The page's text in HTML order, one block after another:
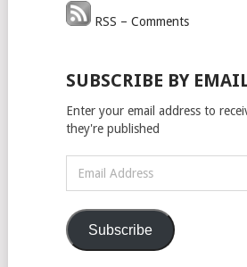
RSS – Comments
SUBSCRIBE BY
Enter your email address to
they're published
Address
Subscribe